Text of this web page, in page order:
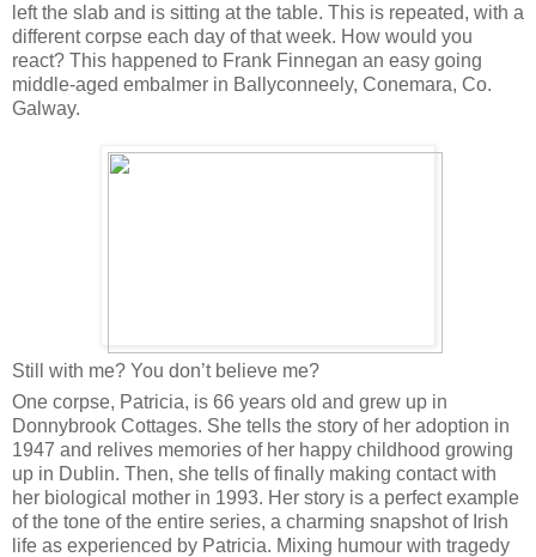
left the slab and is sitting at the table. This is repeated, with a
different corpse each day of that week. How would you
react? This happened to Frank Finnegan an easy going
middle-aged embalmer in Ballyconneely, Conemara, Co.
Galway.
Still with me? You don’t believe me?
One corpse, Patricia, is 66 years old and grew up in
Donnybrook Cottages. She tells the story of her adoption in
1947 and relives memories of her happy childhood growing
up in Dublin. Then, she tells of finally making contact with
her biological mother in 1993. Her story is a perfect example
of the tone of the entire series, a charming snapshot of Irish
life as experienced by Patricia. Mixing humour with tragedy